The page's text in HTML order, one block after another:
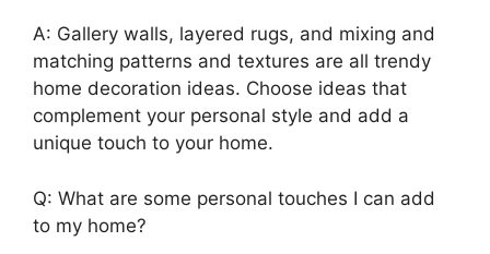
A: Gallery walls, layered rugs, and mixing and
matching patterns and textures are all trendy
home decoration ideas. Choose ideas that
complement your personal style and add a
unique touch to your home.
Q: What are some personal touches I can add
to my home?